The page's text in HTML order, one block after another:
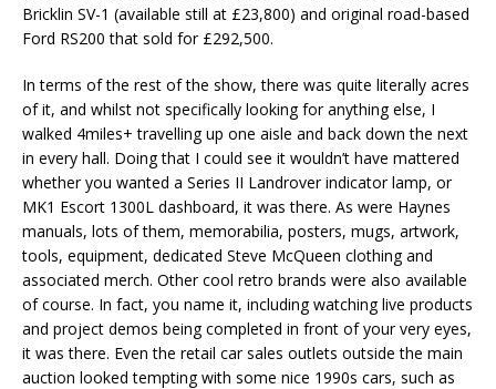
Bricklin SV-1 (available still at £23,800) and original road-based
Ford RS200 that sold for £292,500.
In terms of the rest of the show, there was quite literally acres
of it, and whilst not specifically looking for anything else, I
walked 4miles+ travelling up one aisle and back down the next
in every hall. Doing that I could see it wouldn’t have mattered
whether you wanted a Series II Landrover indicator lamp, or
MK1 Escort 1300L dashboard, it was there. As were Haynes
manuals, lots of them, memorabilia, posters, mugs, artwork,
tools, equipment, dedicated Steve McQueen clothing and
associated merch. Other cool retro brands were also available
of course. In fact, you name it, including watching live products
and project demos being completed in front of your very eyes,
it was there. Even the retail car sales outlets outside the main
auction looked tempting with some nice 1990s cars, such as